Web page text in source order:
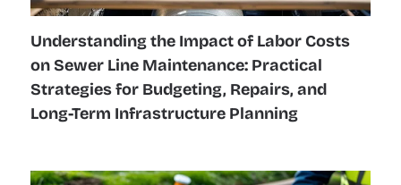
Understanding the Impact of Labor Costs
on Sewer Line Maintenance: Practical
Strategies for Budgeting, Repairs, and
Long-Term Infrastructure Planning